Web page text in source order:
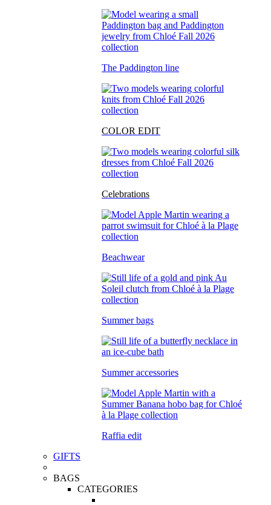
The Paddington line
COLOR EDIT
Celebrations
Beachwear
Summer bags
Summer accessories
Raffia edit
GIFTS
BAGS
CATEGORIES